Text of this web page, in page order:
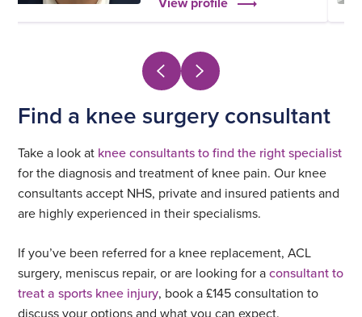
Find a knee surgery consultant
Take a look at knee consultants to find the right specialist
for the diagnosis and treatment of knee pain. Our knee
consultants accept NHS, private and insured patients and
are highly experienced in their specialisms.
If you’ve been referred for a knee replacement, ACL
surgery, meniscus repair, or are looking for aconsultant to
treat a sports knee injury, book a £145 consultation to
discuss your options and what you can expect.